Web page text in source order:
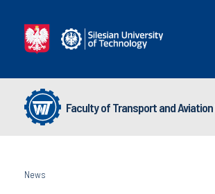
Faculty of Transport and
News